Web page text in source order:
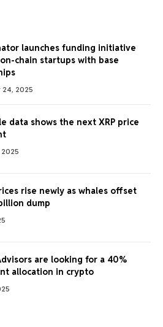
launches funding initiative
chain startups with base
2025
data shows the next XRP price
rise newly as whales offset
dump
are looking for a 40%
allocation in crypto